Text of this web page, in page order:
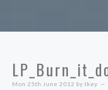
Mon 25th June 2012 by tkey